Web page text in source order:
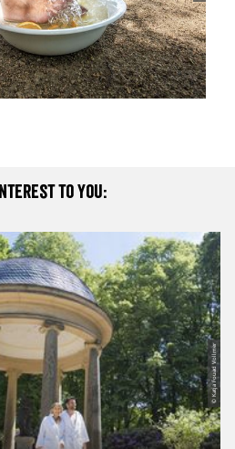
to you:
© Katja Fouad Vollmer